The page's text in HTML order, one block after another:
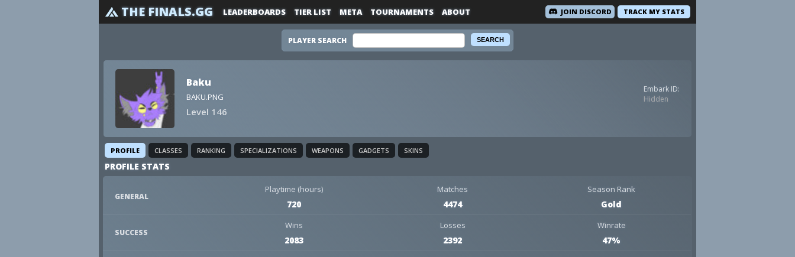
THE FINALS.GG TRACK MY STATS
LEADERBOARDS TIER LIST META TOURNAMENTS ABOUT JOIN DISCORD
PLAYER SEARCH
Baku
BAKU.PNG
Level 146
Embark ID:
Hidden
PROFILE CLASSES RANKING SPECIALIZATIONS WEAPONS GADGETS SKINS
PROFILE STATS
GENERAL
Playtime (hours)
720
Matches
4474
Season Rank
Gold
SUCCESS
Wins
2083
Losses
2392
Winrate
47%